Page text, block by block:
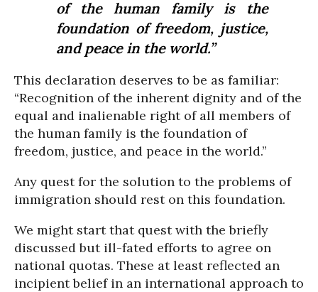
of the human family is the
foundation of freedom, justice,
and peace in the world.”
This declaration deserves to be as familiar:
“Recognition of the inherent dignity and of the
equal and inalienable right of all members of
the human family is the foundation of
freedom, justice, and peace in the world.”
Any quest for the solution to the problems of
immigration should rest on this foundation.
We might start that quest with the briefly
discussed but ill-fated efforts to agree on
national quotas. These at least reflected an
incipient belief in an international approach to